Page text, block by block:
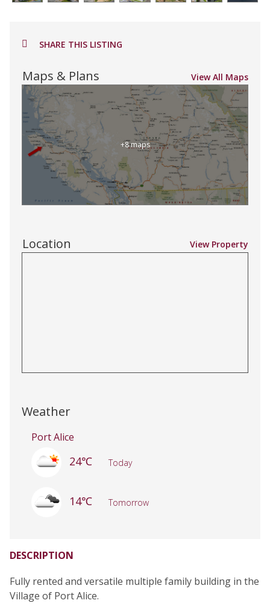
DESCRIPTION
Fully rented and versatile multiple family building in the
Village of Port Alice.
SHARE THIS LISTING
Maps & Plans View All Maps
+8 maps
Location View Property
Weather
Port Alice
24℃ Today
14℃ Tomorrow